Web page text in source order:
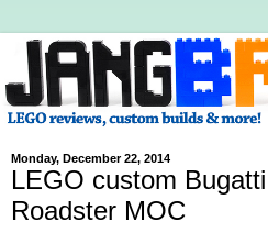
Monday, December 22, 2014
LEGO custom
Roadster MOC